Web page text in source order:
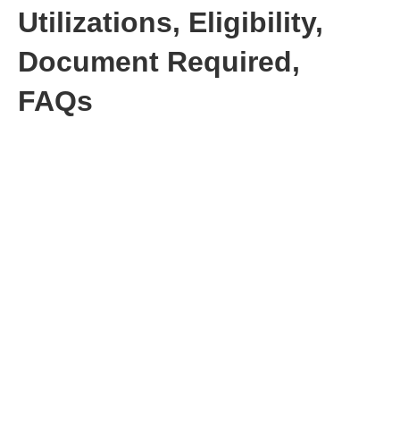
Utilizations, Eligibility,
Document Required,
FAQs